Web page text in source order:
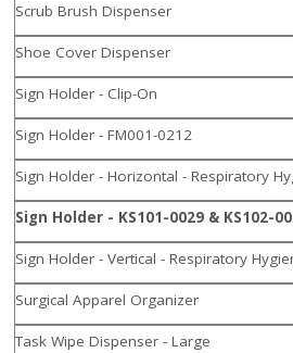
Scrub Brush Dispenser
Shoe Cover Dispenser
Sign Holder - Clip-On
Sign Holder - FM001-0212
Sign Holder - Horizontal - Respiratory
Sign Holder - KS101-0029 & KS102-
Sign Holder - Vertical - Respiratory
Surgical Apparel Organizer
Task Wipe Dispenser - Large